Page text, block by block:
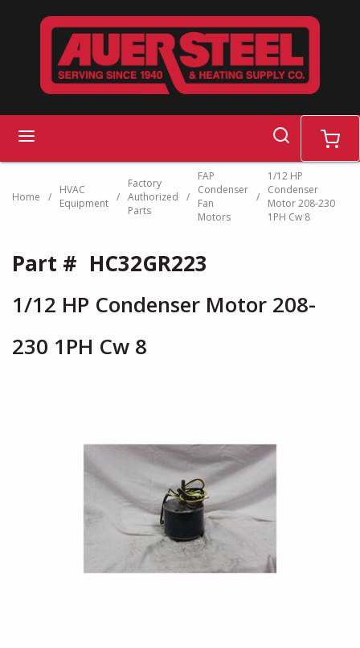
Skip to main content
search cart
Home /
HVAC
Equipment /
Factory
Authorized
Parts
/
FAP
Condenser
Fan
Motors
/
1/12 HP
Condenser
Motor 208-230
1PH Cw 8
Part # HC32GR223
1/12 HP Condenser Motor 208-
230 1PH Cw 8